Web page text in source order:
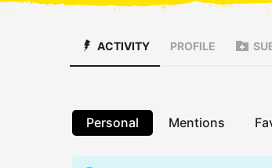
ACTIVITY PROFILE
Personal Mentions